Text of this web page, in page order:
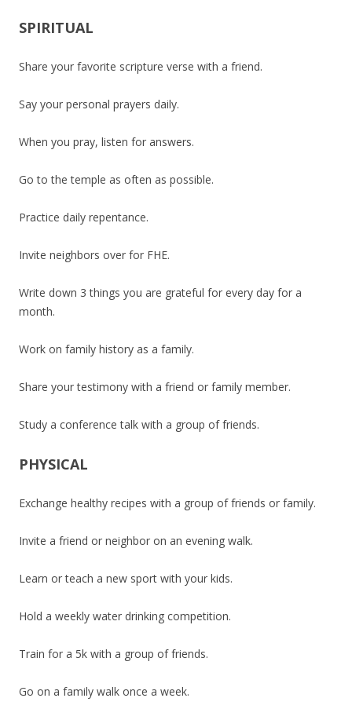
SPIRITUAL
Share your favorite scripture verse with a friend.
Say your personal prayers daily.
When you pray, listen for answers.
Go to the temple as often as possible.
Practice daily repentance.
Invite neighbors over for FHE.
Write down 3 things you are grateful for every day for a
month.
Work on family history as a family.
Share your testimony with a friend or family member.
Study a conference talk with a group of friends.
PHYSICAL
Exchange healthy recipes with a group of friends or family.
Invite a friend or neighbor on an evening walk.
Learn or teach a new sport with your kids.
Hold a weekly water drinking competition.
Train for a 5k with a group of friends.
Go on a family walk once a week.